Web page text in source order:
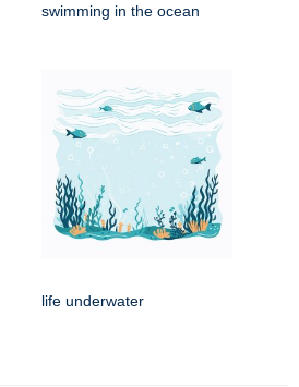
swimming in the ocean
life underwater